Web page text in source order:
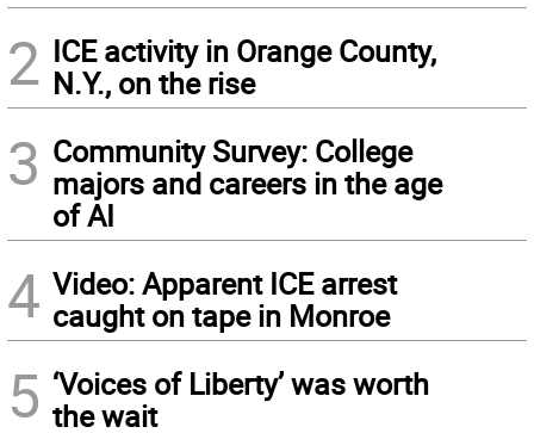
2 ICE activity in Orange County,
N.Y., on the rise
3 Community Survey: College
majors and careers in the age
of AI
4 Video: Apparent ICE arrest
caught on tape in Monroe
5 ‘Voices of Liberty’ was worth
the wait